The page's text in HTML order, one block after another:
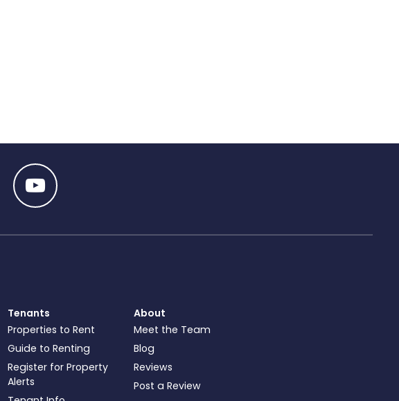
Tenants
Properties to Rent
Guide to Renting
Register for Property
Alerts
About
Meet the Team
Blog
Reviews
Post a Review